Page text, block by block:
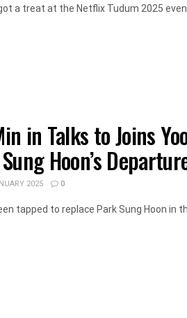
a treat at the Netflix Tudum 2025
in Talks to Joins
Hoon’s
2025 0
tapped to replace Park Sung Hoon in